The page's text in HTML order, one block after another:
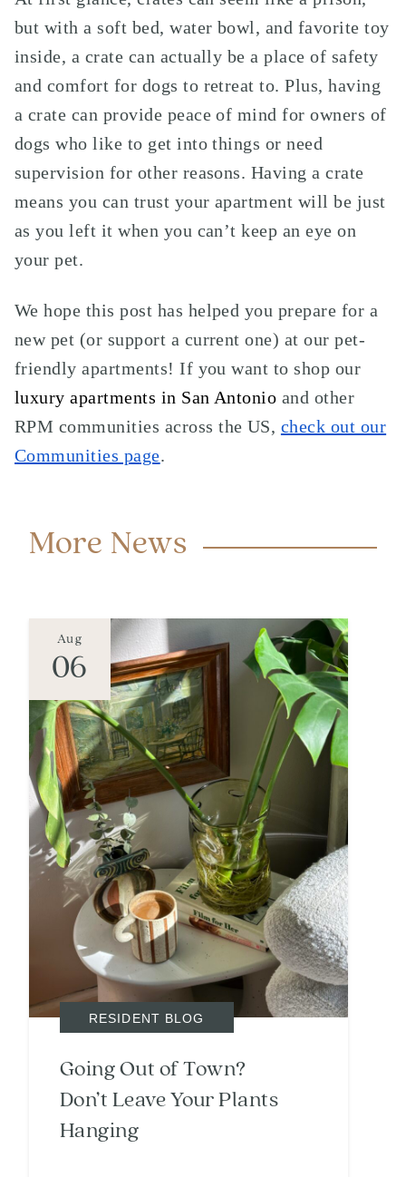
but with a soft bed, water bowl, and favorite toy
inside, a crate can actually be a place of safety
and comfort for dogs to retreat to. Plus, having
a crate can provide peace of mind for owners of
dogs who like to get into things or need
supervision for other reasons. Having a crate
means you can trust your apartment will be just
as you left it when you can’t keep an eye on
your pet.
We hope this post has helped you prepare for a
new pet (or support a current one) at our pet-
friendly apartments! If you want to shop our
luxury apartments in San Antonio and other
RPM communities across the US, check out our
Communities page.
More News
Aug
06
RESIDENT BLOG
Going Out of Town?
Don’t Leave Your Plants
Hanging